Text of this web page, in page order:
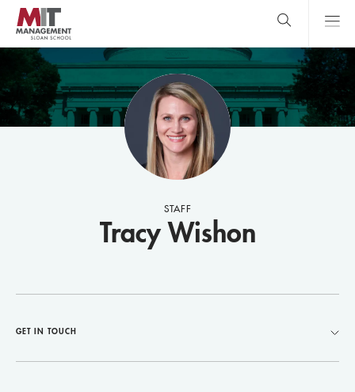
Skip
main
content
MIT Sloan
logo
Search Main
Menu
search
STAFF
Tracy Wishon
GET IN TOUCH